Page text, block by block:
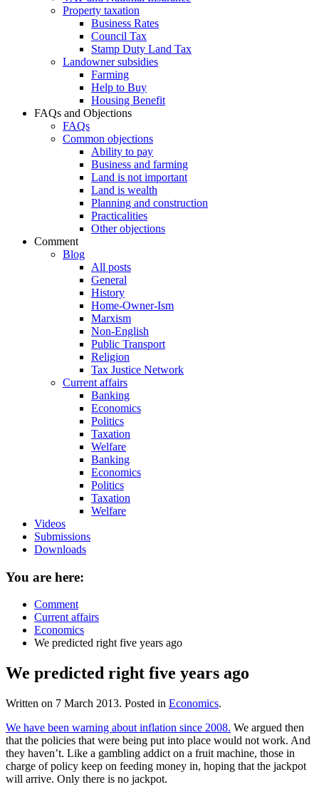
Property taxation
Business Rates
Council Tax
Stamp Duty Land Tax
Landowner subsidies
Farming
Help to Buy
Housing Benefit
FAQs and Objections
FAQs
Common objections
Ability to pay
Business and farming
Land is not important
Land is wealth
Planning and construction
Practicalities
Other objections
Comment
Blog
All posts
General
History
Home-Owner-Ism
Marxism
Non-English
Public Transport
Religion
Tax Justice Network
Current affairs
Banking
Economics
Politics
Taxation
Welfare
Banking
Economics
Politics
Taxation
Welfare
Videos
Submissions
Downloads
You are here:
Comment
Current affairs
Economics
We predicted right five years ago
We predicted right five years ago
Written on 7 March 2013. Posted in Economics.
We have been warning about inflation since 2008. We argued then
that the policies that were being put into place would not work. And
they haven’t. Like a gambling addict on a fruit machine, those in
charge of policy keep on feeding money in, hoping that the jackpot
will arrive. Only there is no jackpot.